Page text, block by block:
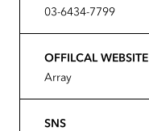
03-6434-7799
OFFILCAL WEBSITE
Array
SNS